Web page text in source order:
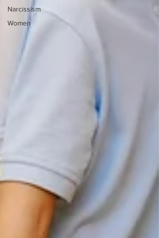
Narcissism
Women